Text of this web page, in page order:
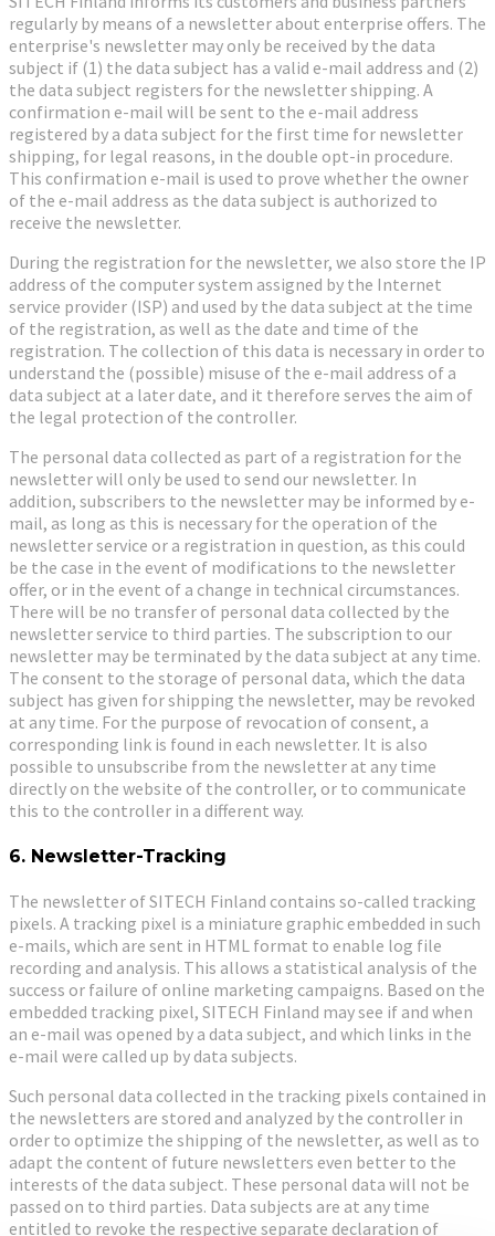
regularly by means of a newsletter about enterprise offers. The
enterprise's newsletter may only be received by the data
subject if (1) the data subject has a valid e-mail address and (2)
the data subject registers for the newsletter shipping. A
confirmation e-mail will be sent to the e-mail address
registered by a data subject for the first time for newsletter
shipping, for legal reasons, in the double opt-in procedure.
This confirmation e-mail is used to prove whether the owner
of the e-mail address as the data subject is authorized to
receive the newsletter.
During the registration for the newsletter, we also store the IP
address of the computer system assigned by the Internet
service provider (ISP) and used by the data subject at the time
of the registration, as well as the date and time of the
registration. The collection of this data is necessary in order to
understand the (possible) misuse of the e-mail address of a
data subject at a later date, and it therefore serves the aim of
the legal protection of the controller.
The personal data collected as part of a registration for the
newsletter will only be used to send our newsletter. In
addition, subscribers to the newsletter may be informed by e-
mail, as long as this is necessary for the operation of the
newsletter service or a registration in question, as this could
be the case in the event of modifications to the newsletter
offer, or in the event of a change in technical circumstances.
There will be no transfer of personal data collected by the
newsletter service to third parties. The subscription to our
newsletter may be terminated by the data subject at any time.
The consent to the storage of personal data, which the data
subject has given for shipping the newsletter, may be revoked
at any time. For the purpose of revocation of consent, a
corresponding link is found in each newsletter. It is also
possible to unsubscribe from the newsletter at any time
directly on the website of the controller, or to communicate
this to the controller in a different way.
6. Newsletter-Tracking
The newsletter of SITECH Finland contains so-called tracking
pixels. A tracking pixel is a miniature graphic embedded in such
e-mails, which are sent in HTML format to enable log file
recording and analysis. This allows a statistical analysis of the
success or failure of online marketing campaigns. Based on the
embedded tracking pixel, SITECH Finland may see if and when
an e-mail was opened by a data subject, and which links in the
e-mail were called up by data subjects.
Such personal data collected in the tracking pixels contained in
the newsletters are stored and analyzed by the controller in
order to optimize the shipping of the newsletter, as well as to
adapt the content of future newsletters even better to the
interests of the data subject. These personal data will not be
passed on to third parties. Data subjects are at any time
entitled to revoke the respective separate declaration of